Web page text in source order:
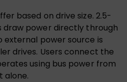
based on drive size. 2.5-
draw power directly through
external power source is
drives. Users connect the
using bus power from
alone.